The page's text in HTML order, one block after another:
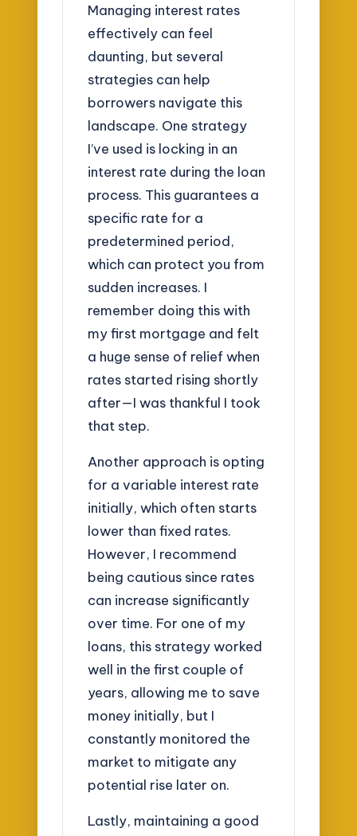
Managing interest rates
effectively can feel
daunting, but several
strategies can help
borrowers navigate this
landscape. One strategy
I’ve used is locking in an
interest rate during the loan
process. This guarantees a
specific rate for a
predetermined period,
which can protect you from
sudden increases. I
remember doing this with
my first mortgage and felt
a huge sense of relief when
rates started rising shortly
after—I was thankful I took
that step.
Another approach is opting
for a variable interest rate
initially, which often starts
lower than fixed rates.
However, I recommend
being cautious since rates
can increase significantly
over time. For one of my
loans, this strategy worked
well in the first couple of
years, allowing me to save
money initially, but I
constantly monitored the
market to mitigate any
potential rise later on.
Lastly, maintaining a good